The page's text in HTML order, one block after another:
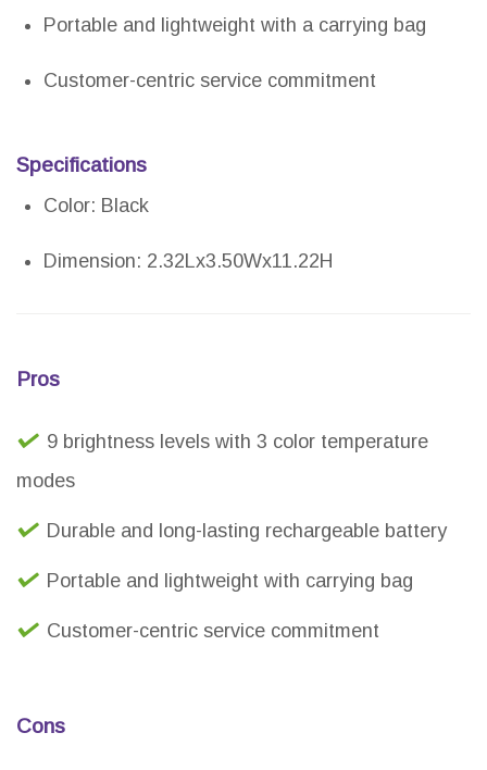
Portable and lightweight with a carrying bag
Customer-centric service commitment
Specifications
Color: Black
Dimension: 2.32Lx3.50Wx11.22H
Pros
9 brightness levels with 3 color temperature
modes
Durable and long-lasting rechargeable battery
Portable and lightweight with carrying bag
Customer-centric service commitment
Cons